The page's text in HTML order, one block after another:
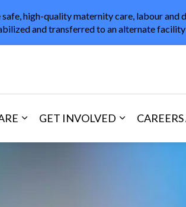
safe, high-quality maternity care, labour
and transferred to an alternate
Algonquin Healthcare
Patients and Visitors
Expand sub pages Areas of Care
GET INVOLVED
Expand sub